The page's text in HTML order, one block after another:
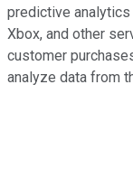
predictive
Xbox, and other
customer
analyze data from